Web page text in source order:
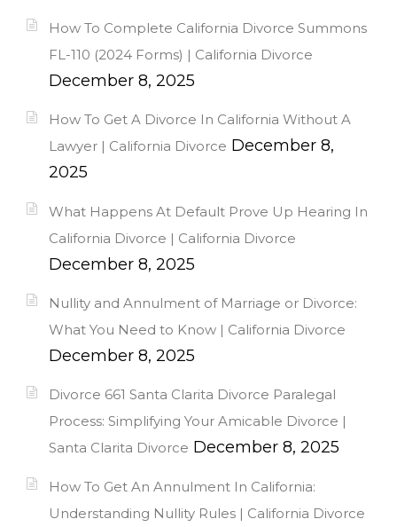
How To Complete California Divorce Summons
FL-110 (2024 Forms) | California Divorce
December 8, 2025
How To Get A Divorce In California Without A
Lawyer | California Divorce December 8,
2025
What Happens At Default Prove Up Hearing In
California Divorce | California Divorce
December 8, 2025
Nullity and Annulment of Marriage or Divorce:
What You Need to Know | California Divorce
December 8, 2025
Divorce 661 Santa Clarita Divorce Paralegal
Process: Simplifying Your Amicable Divorce |
Santa Clarita Divorce December 8, 2025
How To Get An Annulment In California:
Understanding Nullity Rules | California Divorce